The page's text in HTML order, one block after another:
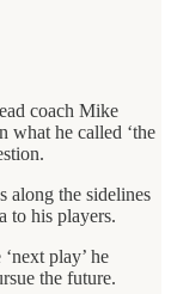
coach Mike
what he called ‘the
along the sidelines
to his players.
play’ he
the future.